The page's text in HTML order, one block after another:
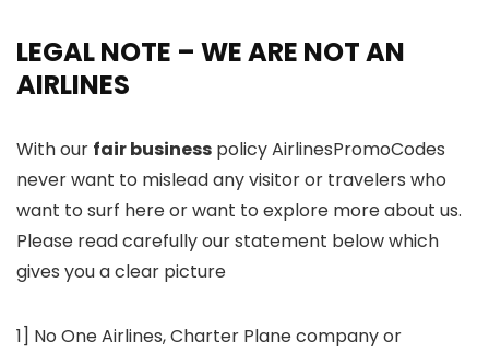
LEGAL NOTE – WE ARE NOT AN
AIRLINES
With our fair business policy AirlinesPromoCodes
never want to mislead any visitor or travelers who
want to surf here or want to explore more about us.
Please read carefully our statement below which
gives you a clear picture
1] No One Airlines, Charter Plane company or